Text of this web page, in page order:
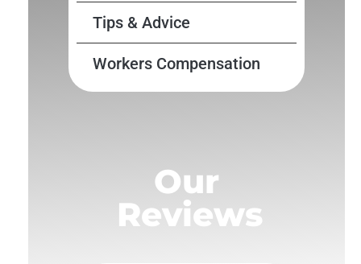
Tips & Advice
Workers Compensation
Our
Reviews